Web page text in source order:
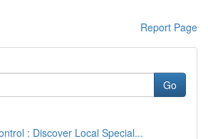
Report Page
Go
: Discover Local Special...